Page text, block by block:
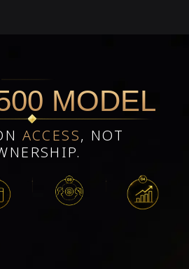
MODEL
ACCESS, NOT